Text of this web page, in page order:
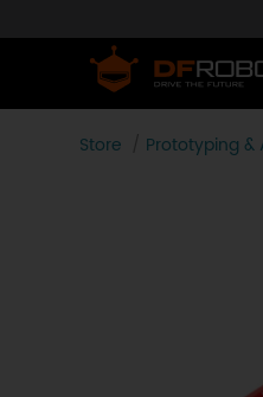
Store Prototyping &